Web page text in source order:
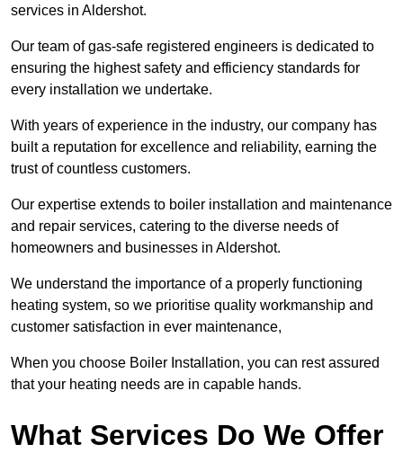
services in Aldershot.
Our team of gas-safe registered engineers is dedicated to
ensuring the highest safety and efficiency standards for
every installation we undertake.
With years of experience in the industry, our company has
built a reputation for excellence and reliability, earning the
trust of countless customers.
Our expertise extends to boiler installation and maintenance
and repair services, catering to the diverse needs of
homeowners and businesses in Aldershot.
We understand the importance of a properly functioning
heating system, so we prioritise quality workmanship and
customer satisfaction in ever maintenance,
When you choose Boiler Installation, you can rest assured
that your heating needs are in capable hands.
What Services Do We Offer